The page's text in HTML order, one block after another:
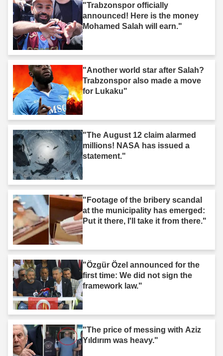
"Trabzonspor officially
announced! Here is the money
Mohamed Salah will earn."
"Another world star after Salah?
Trabzonspor also made a move
for Lukaku"
"The August 12 claim alarmed
millions! NASA has issued a
statement."
"Footage of the bribery scandal
at the municipality has emerged:
Put it there, I'll take it from there."
"Özgür Özel announced for the
first time: We did not sign the
framework law."
"The price of messing with Aziz
Yıldırım was heavy."